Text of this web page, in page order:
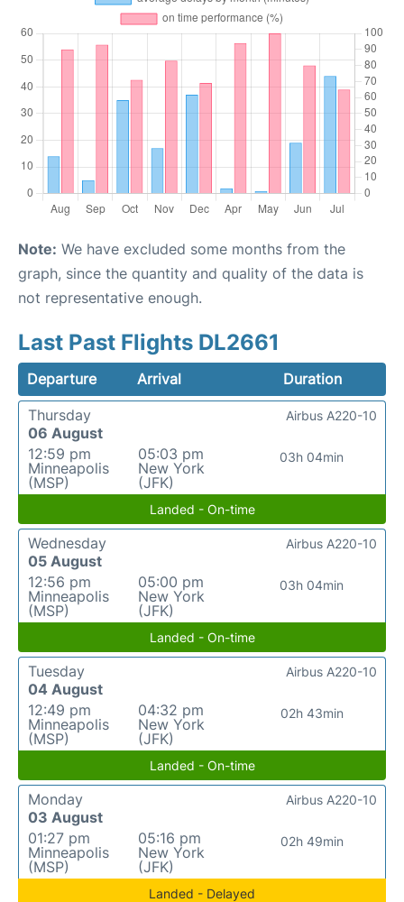
Note: We have excluded some months from the
graph, since the quantity and quality of the data is
not representative enough.
Last Past Flights DL2661
Departure Arrival
Duration
Thursday
06 August
12:59 pm
Minneapolis
(MSP)
05:03 pm
New York
(JFK)
03h 04min
Airbus A220-10
Landed - On-time
Wednesday
05 August
12:56 pm
Minneapolis
(MSP)
05:00 pm
New York
(JFK)
03h 04min
Airbus A220-10
Landed - On-time
Tuesday
04 August
12:49 pm
Minneapolis
(MSP)
04:32 pm
New York
(JFK)
02h 43min
Airbus A220-10
Landed - On-time
Monday
03 August
01:27 pm
Minneapolis
(MSP)
05:16 pm
New York
(JFK)
02h 49min
Airbus A220-10
Landed - Delayed